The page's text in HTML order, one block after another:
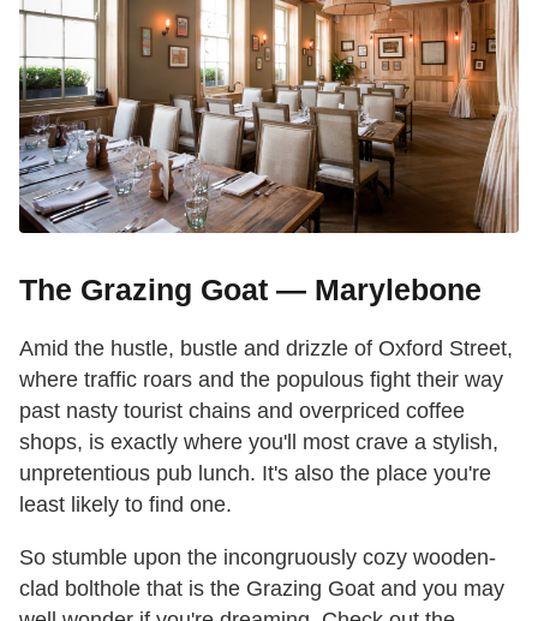
The Grazing Goat — Marylebone
Amid the hustle, bustle and drizzle of Oxford Street,
where traffic roars and the populous fight their way
past nasty tourist chains and overpriced coffee
shops, is exactly where you'll most crave a stylish,
unpretentious pub lunch. It's also the place you're
least likely to find one.
So stumble upon the incongruously cozy wooden-
clad bolthole that is the Grazing Goat and you may